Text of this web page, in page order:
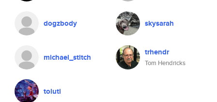
dogzbody skysarah
michael_stitch trhendr
Tom Hendricks
toluti